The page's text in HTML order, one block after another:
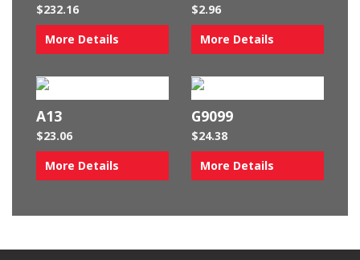
$232.16
More Details
$2.96
More Details
A13
$23.06
More Details
G9099
$24.38
More Details